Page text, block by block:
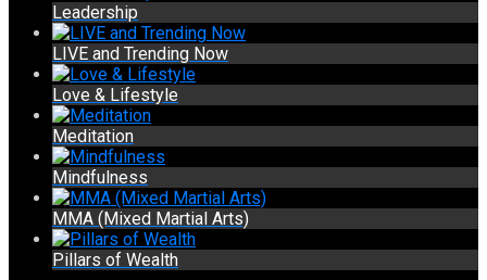
Leadership
LIVE and Trending Now
Love & Lifestyle
Meditation
Mindfulness
MMA (Mixed Martial Arts)
Pillars of Wealth